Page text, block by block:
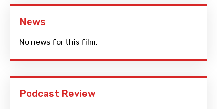
News
No news for this film.
Podcast Review